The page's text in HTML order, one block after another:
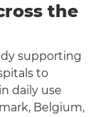
the
supporting
to
daily use
Belgium,